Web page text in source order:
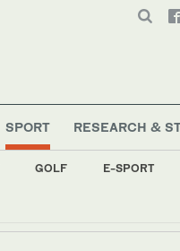
SPORT
GOLF E-SPORT
RESEARCH &